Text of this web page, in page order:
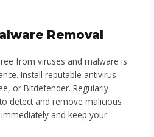
Removal
from viruses and malware is
Install reputable antivirus
or Bitdefender. Regularly
detect and remove malicious
and keep your